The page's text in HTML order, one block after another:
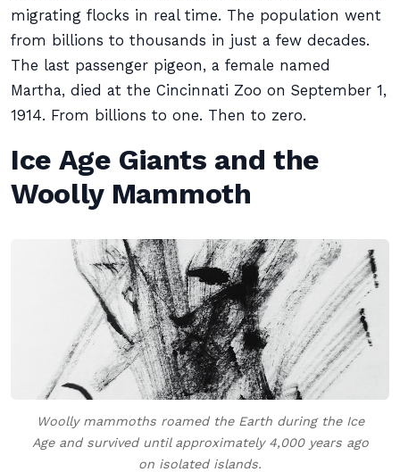
migrating flocks in real time. The population went
from billions to thousands in just a few decades.
The last passenger pigeon, a female named
Martha, died at the Cincinnati Zoo on September 1,
1914. From billions to one. Then to zero.
Ice Age Giants and the
Woolly Mammoth
Woolly mammoths roamed the Earth during the Ice
Age and survived until approximately 4,000 years ago
on isolated islands.